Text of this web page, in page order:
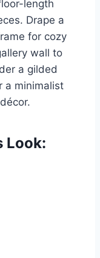
length
Drape a
for cozy
wall to
a gilded
a minimalist
Look: